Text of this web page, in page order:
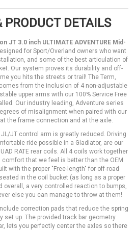
PRODUCT DETAILS
JT 3.0 inch ULTIMATE ADVENTURE Mid-
for Sport/Overland owners who want
and some of the best articulation of
Our system proves its durability and off-
you hits the streets or trail! The Term,
from the inclusion of 4 non-adjustable
upper arms with our 100% Service Free
Our industry leading, Adventure series
of misalignment when paired with our
the frame connection and at the axle.
JT control arm is greatly reduced. Driving
ride possible in a Gladiator, are our
RATE rear coils. All 4 coils work together
that we feel is better than the OEM
with the proper "Free-length" for off-road
in the coil bucket (as long as a proper
overall, a very controlled reaction to bumps,
else you can manage to throw at them!
correction pads that reduce the spring
set up. The provided track bar geometry
lets you perfectly center the axles so there